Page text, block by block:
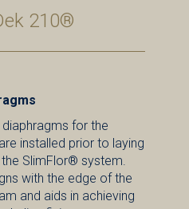
210®
for the
installed prior to laying
SlimFlor® system.
with the edge of the
and aids in achieving